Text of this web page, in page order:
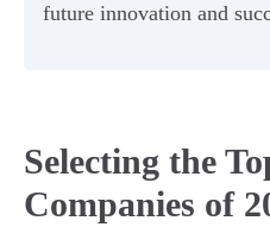
future innovation and
Selecting the
Companies of